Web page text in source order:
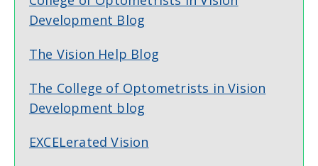
Development Blog
The Vision Help Blog
The College of Optometrists in Vision
Development blog
EXCELerated Vision